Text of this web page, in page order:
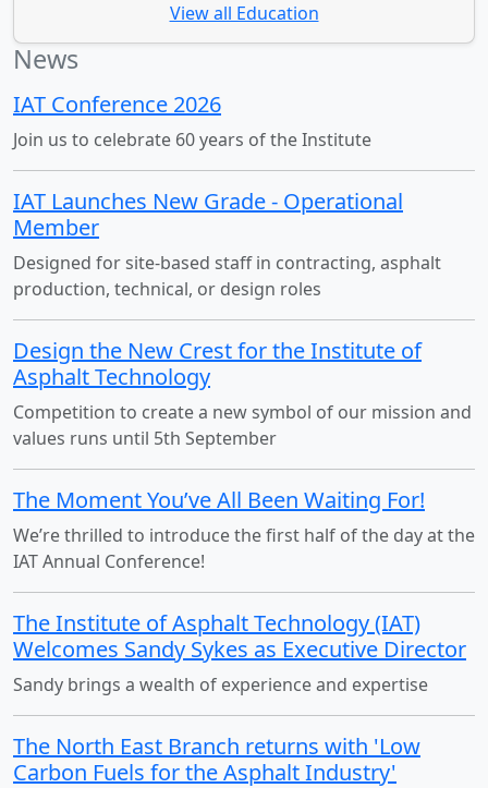
View all Education
News
IAT Conference 2026
Join us to celebrate 60 years of the Institute
IAT Launches New Grade - Operational
Member
Designed for site-based staff in contracting, asphalt
production, technical, or design roles
Design the New Crest for the Institute of
Asphalt Technology
Competition to create a new symbol of our mission and
values runs until 5th September
The Moment You’ve All Been Waiting For!
We’re thrilled to introduce the first half of the day at the
IAT Annual Conference!
The Institute of Asphalt Technology (IAT)
Welcomes Sandy Sykes as Executive Director
Sandy brings a wealth of experience and expertise
The North East Branch returns with 'Low
Carbon Fuels for the Asphalt Industry'